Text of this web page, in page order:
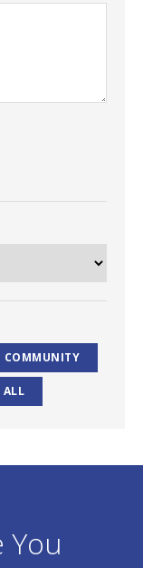
COMMUNITY
ALL
You